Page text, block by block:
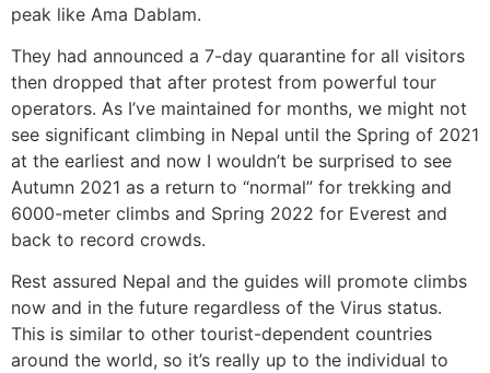
peak like Ama Dablam.
They had announced a 7-day quarantine for all visitors
then dropped that after protest from powerful tour
operators. As I’ve maintained for months, we might not
see significant climbing in Nepal until the Spring of 2021
at the earliest and now I wouldn’t be surprised to see
Autumn 2021 as a return to “normal” for trekking and
6000-meter climbs and Spring 2022 for Everest and
back to record crowds.
Rest assured Nepal and the guides will promote climbs
now and in the future regardless of the Virus status.
This is similar to other tourist-dependent countries
around the world, so it’s really up to the individual to